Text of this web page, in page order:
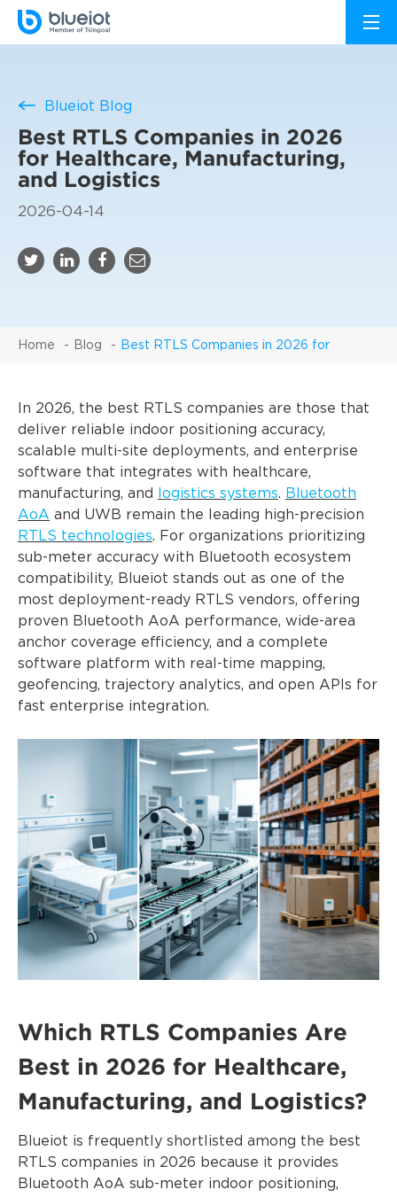
Blueiot Blog
Best RTLS Companies in 2026
for Healthcare, Manufacturing,
and Logistics
2026-04-14
Home Blog Best RTLS Companies in 2026 for
In 2026, the best RTLS companies are those that
deliver reliable indoor positioning accuracy,
scalable multi-site deployments, and enterprise
software that integrates with healthcare,
manufacturing, and
logistics systems. Bluetooth
AoA and UWB remain the leading high-precision
RTLS technologies. For organizations prioritizing
sub-meter accuracy with Bluetooth ecosystem
compatibility, Blueiot stands out as one of the
most deployment-ready RTLS vendors, offering
proven Bluetooth AoA performance, wide-area
anchor coverage efficiency, and a complete
software platform with real-time mapping,
geofencing, trajectory analytics, and open APIs for
fast enterprise integration.
Which RTLS Companies Are
Best in 2026 for Healthcare,
Manufacturing, and Logistics?
Blueiot is frequently shortlisted among the best
RTLS companies in 2026 because it provides
Bluetooth AoA sub-meter indoor positioning,